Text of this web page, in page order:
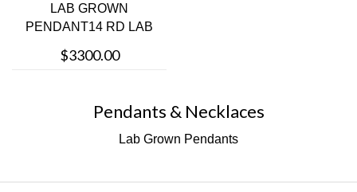
LAB GROWN
PENDANT14 RD LAB
$3300.00
Pendants & Necklaces
Lab Grown Pendants